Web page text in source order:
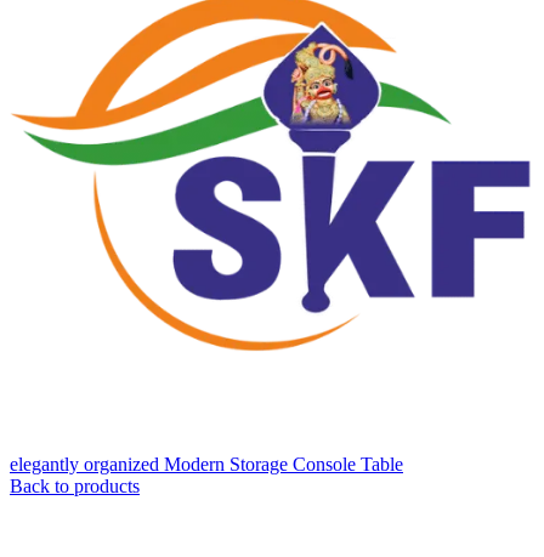
elegantly organized Modern Storage Console Table
Back to products